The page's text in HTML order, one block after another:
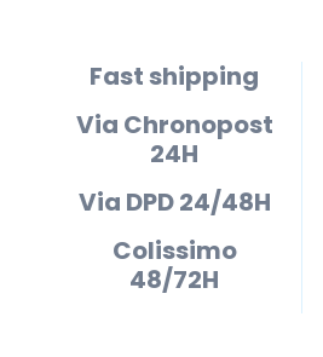
Fast shipping
Via Chronopost
24H
Via DPD 24/48H
Colissimo
48/72H